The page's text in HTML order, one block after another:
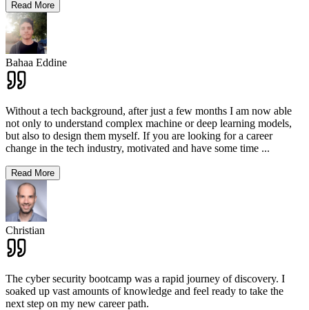
Read More
Bahaa Eddine
Without a tech background, after just a few months I am now able
not only to understand complex machine or deep learning models,
but also to design them myself. If you are looking for a career
change in the tech industry, motivated and have some time ...
Read More
Christian
The cyber security bootcamp was a rapid journey of discovery. I
soaked up vast amounts of knowledge and feel ready to take the
next step on my new career path.